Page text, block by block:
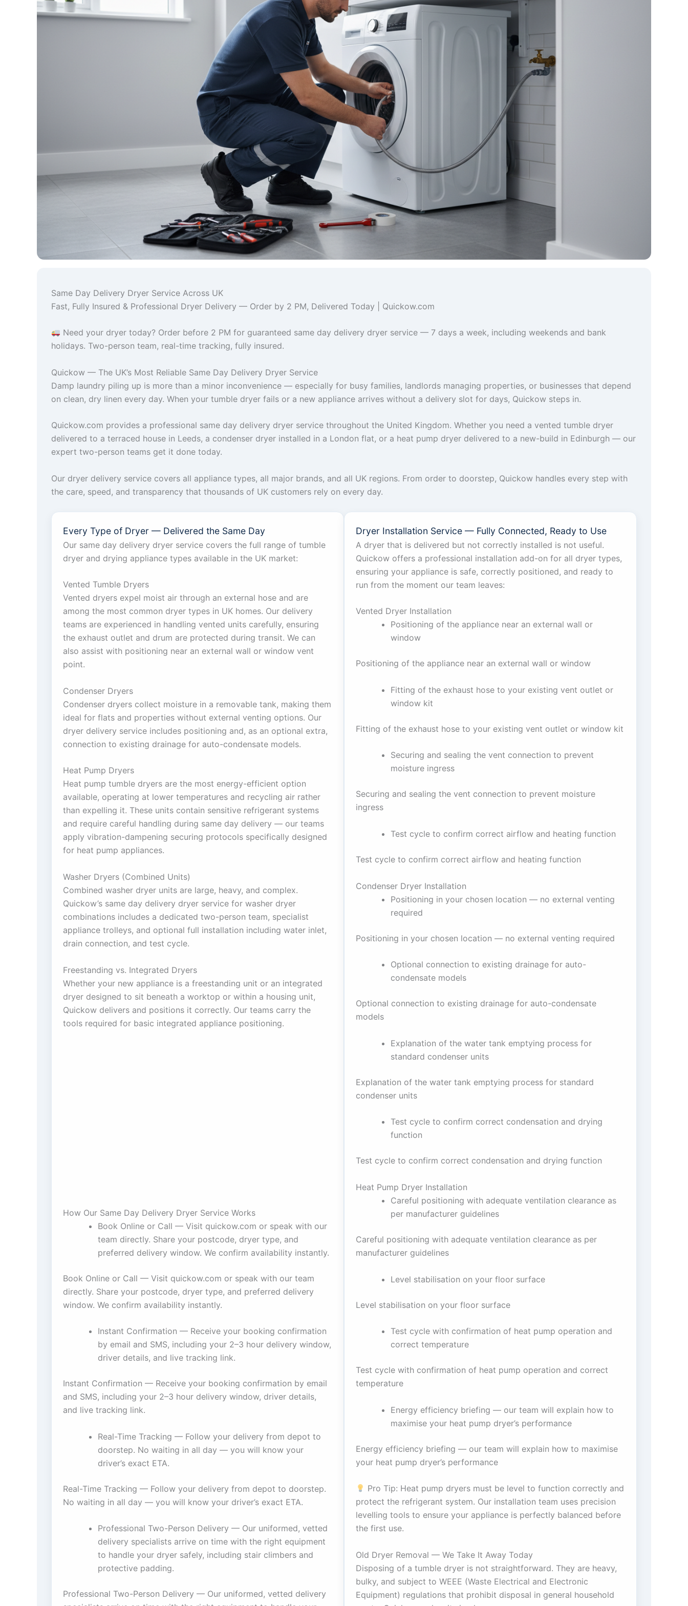
Same Day Delivery Dryer Service Across UK
Fast, Fully Insured & Professional Dryer Delivery — Order by 2 PM, Delivered Today | Quickow.com
Need your dryer today? Order before 2 PM for guaranteed same day delivery dryer service — 7 days a week, including weekends and bank
holidays. Two-person team, real-time tracking, fully insured.
Quickow — The UK’s Most Reliable Same Day Delivery Dryer Service
Damp laundry piling up is more than a minor inconvenience — especially for busy families, landlords managing properties, or businesses that depend
on clean, dry linen every day. When your tumble dryer fails or a new appliance arrives without a delivery slot for days, Quickow steps in.
Quickow.com provides a professional same day delivery dryer service throughout the United Kingdom. Whether you need a vented tumble dryer
delivered to a terraced house in Leeds, a condenser dryer installed in a London flat, or a heat pump dryer delivered to a new-build in Edinburgh — our
expert two-person teams get it done today.
Our dryer delivery service covers all appliance types, all major brands, and all UK regions. From order to doorstep, Quickow handles every step with
the care, speed, and transparency that thousands of UK customers rely on every day.
Every Type of Dryer — Delivered the Same Day
Our same day delivery dryer service covers the full range of tumble
dryer and drying appliance types available in the UK market:
Vented Tumble Dryers
Vented dryers expel moist air through an external hose and are
among the most common dryer types in UK homes. Our delivery
teams are experienced in handling vented units carefully, ensuring
the exhaust outlet and drum are protected during transit. We can
also assist with positioning near an external wall or window vent
point.
Condenser Dryers
Condenser dryers collect moisture in a removable tank, making them
ideal for flats and properties without external venting options. Our
dryer delivery service includes positioning and, as an optional extra,
connection to existing drainage for auto-condensate models.
Heat Pump Dryers
Heat pump tumble dryers are the most energy-efficient option
available, operating at lower temperatures and recycling air rather
than expelling it. These units contain sensitive refrigerant systems
and require careful handling during same day delivery — our teams
apply vibration-dampening securing protocols specifically designed
for heat pump appliances.
Washer Dryers (Combined Units)
Combined washer dryer units are large, heavy, and complex.
Quickow’s same day delivery dryer service for washer dryer
combinations includes a dedicated two-person team, specialist
appliance trolleys, and optional full installation including water inlet,
drain connection, and test cycle.
Freestanding vs. Integrated Dryers
Whether your new appliance is a freestanding unit or an integrated
dryer designed to sit beneath a worktop or within a housing unit,
Quickow delivers and positions it correctly. Our teams carry the
tools required for basic integrated appliance positioning.
How Our Same Day Delivery Dryer Service Works
Book Online or Call — Visit quickow.com or speak with our
team directly. Share your postcode, dryer type, and
preferred delivery window. We confirm availability instantly.
Book Online or Call — Visit quickow.com or speak with our team
directly. Share your postcode, dryer type, and preferred delivery
window. We confirm availability instantly.
Instant Confirmation — Receive your booking confirmation
by email and SMS, including your 2–3 hour delivery window,
driver details, and live tracking link.
Instant Confirmation — Receive your booking confirmation by email
and SMS, including your 2–3 hour delivery window, driver details,
and live tracking link.
Real-Time Tracking — Follow your delivery from depot to
doorstep. No waiting in all day — you will know your
driver’s exact ETA.
Real-Time Tracking — Follow your delivery from depot to doorstep.
No waiting in all day — you will know your driver’s exact ETA.
Professional Two-Person Delivery — Our uniformed, vetted
delivery specialists arrive on time with the right equipment
to handle your dryer safely, including stair climbers and
protective padding.
Professional Two-Person Delivery — Our uniformed, vetted delivery
Dryer Installation Service — Fully Connected, Ready to Use
A dryer that is delivered but not correctly installed is not useful.
Quickow offers a professional installation add-on for all dryer types,
ensuring your appliance is safe, correctly positioned, and ready to
run from the moment our team leaves:
Vented Dryer Installation
Positioning of the appliance near an external wall or
window
Positioning of the appliance near an external wall or window
Fitting of the exhaust hose to your existing vent outlet or
window kit
Fitting of the exhaust hose to your existing vent outlet or window kit
Securing and sealing the vent connection to prevent
moisture ingress
Securing and sealing the vent connection to prevent moisture
ingress
Test cycle to confirm correct airflow and heating function
Test cycle to confirm correct airflow and heating function
Condenser Dryer Installation
Positioning in your chosen location — no external venting
required
Positioning in your chosen location — no external venting required
Optional connection to existing drainage for auto-
condensate models
Optional connection to existing drainage for auto-condensate
models
Explanation of the water tank emptying process for
standard condenser units
Explanation of the water tank emptying process for standard
condenser units
Test cycle to confirm correct condensation and drying
function
Test cycle to confirm correct condensation and drying function
Heat Pump Dryer Installation
Careful positioning with adequate ventilation clearance as
per manufacturer guidelines
Careful positioning with adequate ventilation clearance as per
manufacturer guidelines
Level stabilisation on your floor surface
Level stabilisation on your floor surface
Test cycle with confirmation of heat pump operation and
correct temperature
Test cycle with confirmation of heat pump operation and correct
temperature
Energy efficiency briefing — our team will explain how to
maximise your heat pump dryer’s performance
Energy efficiency briefing — our team will explain how to maximise
your heat pump dryer’s performance
Pro Tip: Heat pump dryers must be level to function correctly and
protect the refrigerant system. Our installation team uses precision
levelling tools to ensure your appliance is perfectly balanced before
the first use.
Old Dryer Removal — We Take It Away Today
Disposing of a tumble dryer is not straightforward. They are heavy,
bulky, and subject to WEEE (Waste Electrical and Electronic
Equipment) regulations that prohibit disposal in general household